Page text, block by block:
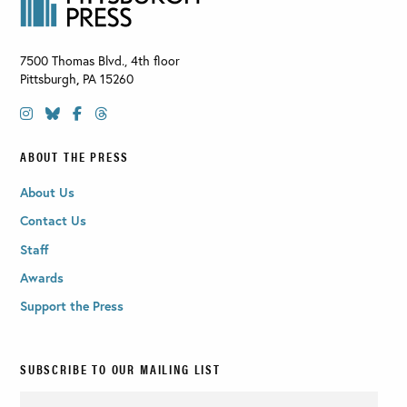
7500 Thomas Blvd., 4th floor
Pittsburgh, PA 15260
ABOUT THE PRESS
About Us
Contact Us
Staff
Awards
Support the Press
SUBSCRIBE TO OUR MAILING LIST